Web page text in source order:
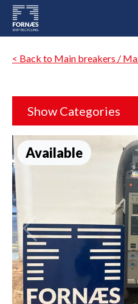
< Back to Main breakers /
Show Categories
Available